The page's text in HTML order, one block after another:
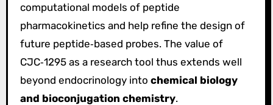
computational models of peptide
pharmacokinetics and help refine the design of
future peptide‑based probes. The value of
CJC‑1295 as a research tool thus extends well
beyond endocrinology into chemical biology
and bioconjugation chemistry.